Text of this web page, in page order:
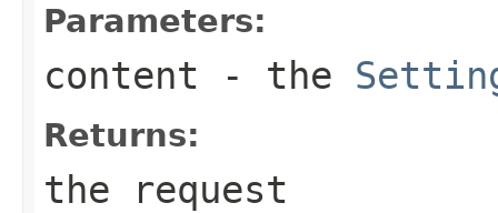
Parameters:
content - the
Returns:
the request